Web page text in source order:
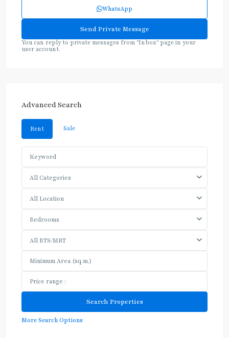
WhatsApp
You can reply to private messages from "Inbox" page in your
user account.
Advanced Search
Rent Sale
All Categories
All Location
Bedrooms
All BTS/MRT
More Search Options